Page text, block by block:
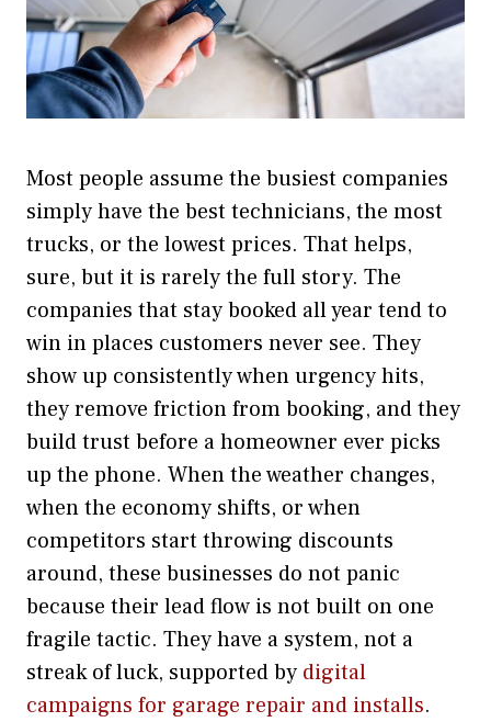
Most people assume the busiest companies
simply have the best technicians, the most
trucks, or the lowest prices. That helps,
sure, but it is rarely the full story. The
companies that stay booked all year tend to
win in places customers never see. They
show up consistently when urgency hits,
they remove friction from booking, and they
build trust before a homeowner ever picks
up the phone. When the weather changes,
when the economy shifts, or when
competitors start throwing discounts
around, these businesses do not panic
because their lead flow is not built on one
fragile tactic. They have a system, not a
streak of luck, supported by digital
campaigns for garage repair and installs.